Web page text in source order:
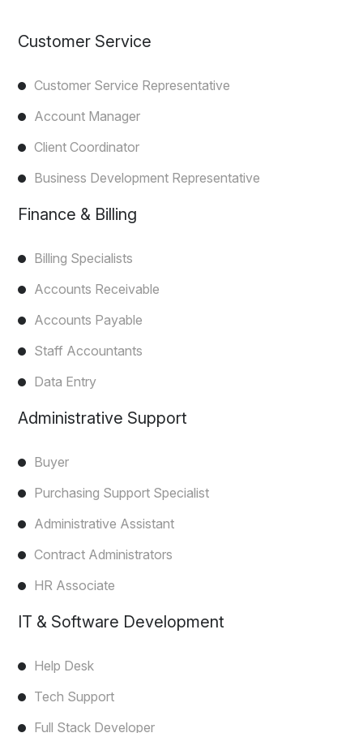
Customer Service
Customer Service Representative
Account Manager
Client Coordinator
Business Development Representative
Finance & Billing
Billing Specialists
Accounts Receivable
Accounts Payable
Staff Accountants
Data Entry
Administrative Support
Buyer
Purchasing Support Specialist
Administrative Assistant
Contract Administrators
HR Associate
IT & Software Development
Help Desk
Tech Support
Full Stack Developer